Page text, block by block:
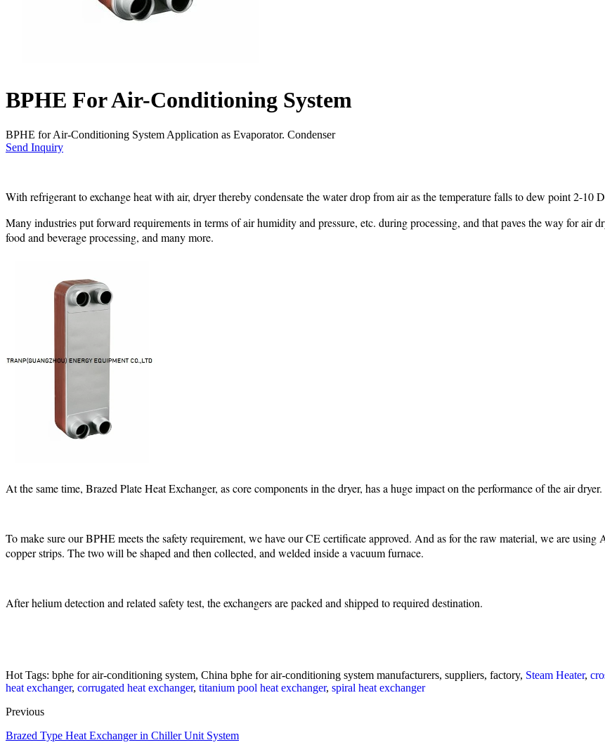
BPHE For Air-Conditioning System
BPHE for Air-Conditioning System Application as Evaporator. Condenser
Send Inquiry
With refrigerant to exchange heat with air, dryer thereby condensate the water drop from air as the temperature falls to dew point 2-10
Many industries put forward requirements in terms of air humidity and pressure, etc. during processing, and that paves the way for air
food and beverage processing, and many more.
At the same time, Brazed Plate Heat Exchanger, as core components in the dryer, has a huge impact on the performance of the air dryer.
To make sure our BPHE meets the safety requirement, we have our CE certificate approved. And as for the raw material, we are
copper strips. The two will be shaped and then collected, and welded inside a vacuum furnace.
After helium detection and related safety test, the exchangers are packed and shipped to required destination.
Hot Tags: bphe for air-conditioning system, China bphe for air-conditioning system manufacturers, suppliers, factory, Steam Heater,
heat exchanger, corrugated heat exchanger, titanium pool heat exchanger, spiral heat exchanger
Previous
Brazed Type Heat Exchanger in Chiller Unit System